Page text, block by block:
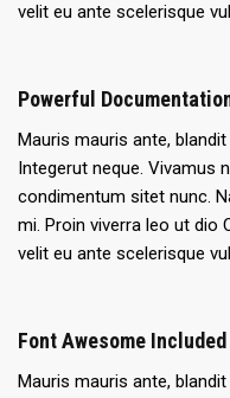
velit eu ante scelerisque
Powerful
Mauris mauris ante,
Integerut neque. Vivamus
condimentum sitet nunc.
mi. Proin viverra leo ut dio
velit eu ante scelerisque
Font Awesome Included
Mauris mauris ante,